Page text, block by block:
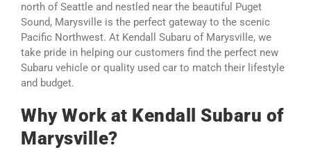
north of Seattle and nestled near the beautiful Puget
Sound, Marysville is the perfect gateway to the scenic
Pacific Northwest. At Kendall Subaru of Marysville, we
take pride in helping our customers find the perfect new
Subaru vehicle or quality used car to match their lifestyle
and budget.
Why Work at Kendall Subaru of
Marysville?